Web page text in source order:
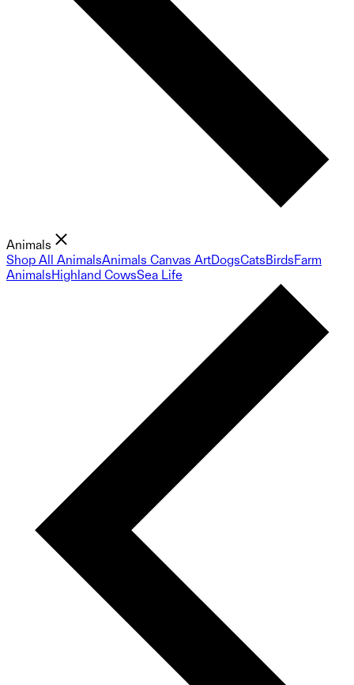
Animals
Shop All AnimalsAnimals Canvas ArtDogsCatsBirdsFarm
AnimalsHighland CowsSea Life